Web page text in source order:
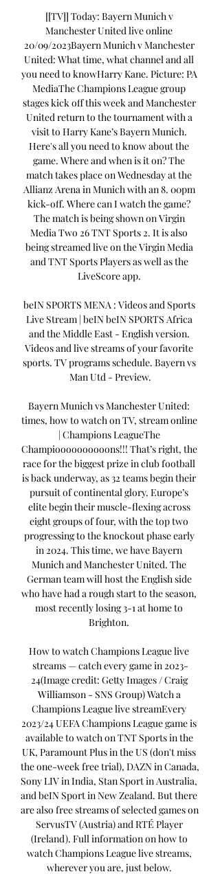
[[TV]] Today: Bayern Munich v
Manchester United live online
20/09/2023Bayern Munich v Manchester
United: What time, what channel and all
you need to knowHarry Kane. Picture: PA
MediaThe Champions League group
stages kick off this week and Manchester
United return to the tournament with a
visit to Harry Kane’s Bayern Munich.
Here's all you need to know about the
game. Where and when is it on? The
match takes place on Wednesday at the
Allianz Arena in Munich with an 8. 00pm
kick-off. Where can I watch the game?
The match is being shown on Virgin
Media Two 26 TNT Sports 2. It is also
being streamed live on the Virgin Media
and TNT Sports Players as well as the
LiveScore app.
beIN SPORTS MENA : Videos and Sports
Live Stream | beIN beIN SPORTS Africa
and the Middle East - English version.
Videos and live streams of your favorite
sports. TV programs schedule. Bayern vs
Man Utd - Preview.
Bayern Munich vs Manchester United:
times, how to watch on TV, stream online
| Champions LeagueThe
Champioooooooooons!!! That’s right, the
race for the biggest prize in club football
is back underway, as 32 teams begin their
pursuit of continental glory. Europe’s
elite begin their muscle-flexing across
eight groups of four, with the top two
progressing to the knockout phase early
in 2024. This time, we have Bayern
Munich and Manchester United. The
German team will host the English side
who have had a rough start to the season,
most recently losing 3-1 at home to
Brighton.
How to watch Champions League live
streams — catch every game in 2023-
24(Image credit: Getty Images / Craig
Williamson - SNS Group) Watch a
Champions League live streamEvery
2023/24 UEFA Champions League game is
available to watch on TNT Sports in the
UK, Paramount Plus in the US (don't miss
the one-week free trial), DAZN in Canada,
Sony LIV in India, Stan Sport in Australia,
and beIN Sport in New Zealand. But there
are also free streams of selected games on
ServusTV (Austria) and RTÉ Player
(Ireland). Full information on how to
watch Champions League live streams,
wherever you are, just below.